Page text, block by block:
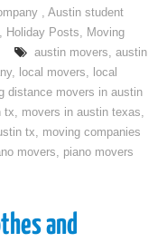
,Austin student
, Holiday Posts, Moving
austin movers, austin
, local movers, local
distance movers in austin
tx, movers in austin texas,
tx, moving companies
movers, piano movers
and